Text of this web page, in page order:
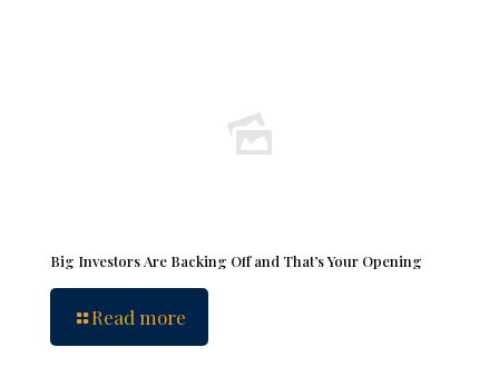
Big Investors Are Backing Off and That’s Your Opening
Read more